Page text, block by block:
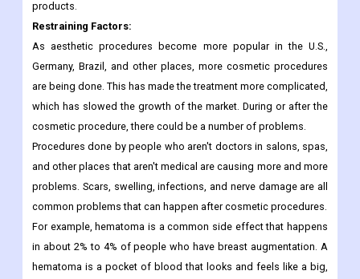
The growth of the market is also being driven by the above-
mentioned factors, as well as by key players' investments in
research and development and the introduction of new
products.
Restraining Factors:
As aesthetic procedures become more popular in the U.S.,
Germany, Brazil, and other places, more cosmetic procedures
are being done. This has made the treatment more complicated,
which has slowed the growth of the market. During or after the
cosmetic procedure, there could be a number of problems.
Procedures done by people who aren't doctors in salons, spas,
and other places that aren't medical are causing more and more
problems. Scars, swelling, infections, and nerve damage are all
common problems that can happen after cosmetic procedures.